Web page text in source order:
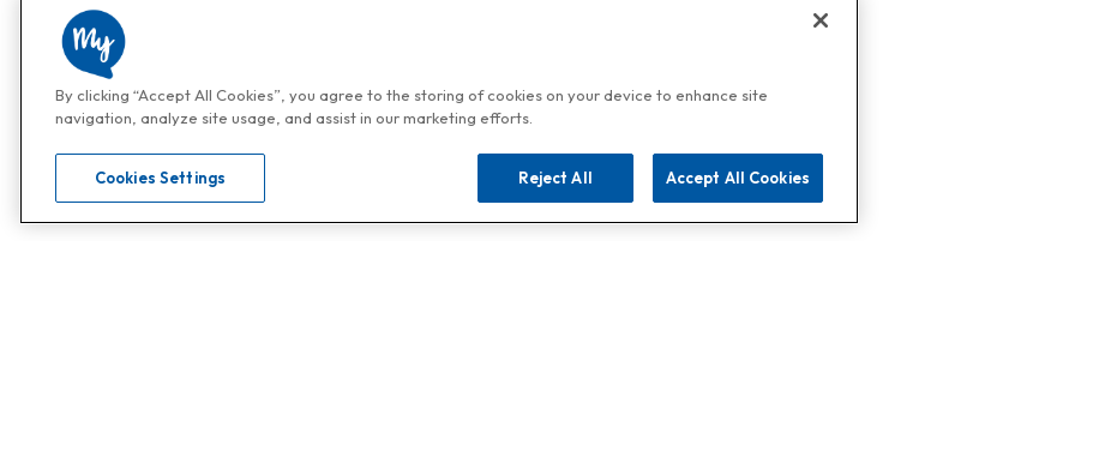
By clicking “Accept All Cookies”, you agree to the storing of cookies on your device to enhance site
navigation, analyze site usage, and assist in our marketing efforts.
Cookies Settings Reject All Accept All Cookies